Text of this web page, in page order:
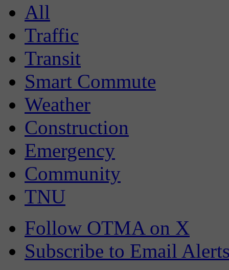
All
Traffic
Transit
Smart Commute
Weather
Construction
Emergency
Community
TNU
Follow OTMA on X
Subscribe to Email